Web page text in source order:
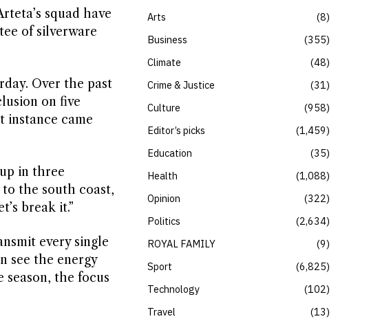
squad have
of silverware
Over the past
on five
instance came
in three
to the south coast,
break it.”
every single
see the energy
the focus
Arts
8
Business
355
Climate
48
Crime & Justice
31
Culture
958
Editor’s picks
1,459
Education
35
Health
1,088
Opinion
322
Politics
2,634
ROYAL FAMILY
9
Sport
6,825
Technology
102
Travel
13